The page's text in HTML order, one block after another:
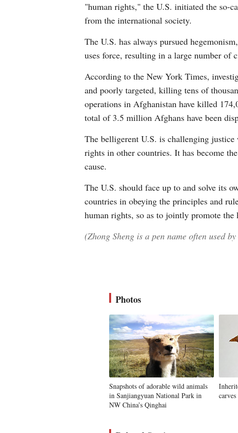
"human rights," the U.S. initiated the so-
from the international society.
The U.S. has always pursued
uses force, resulting in a large number of
According to the New York Times,
and poorly targeted, killing tens of
operations in Afghanistan have killed
total of 3.5 million Afghans have been
The belligerent U.S. is challenging
rights in other countries. It has become
cause.
The U.S. should face up to and solve its
countries in obeying the principles and
human rights, so as to jointly promote the
(Zhong Sheng is a pen name often used
Photos
Snapshots of adorable wild animals
in Sanjiangyuan National Park in
NW China’s Qinghai